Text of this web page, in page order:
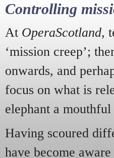
Controlling
At OperaScotland,
‘mission creep’;
onwards, and
focus on what is
elephant a
Having scoured
have become